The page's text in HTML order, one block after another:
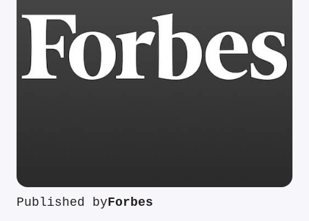
Published byForbes